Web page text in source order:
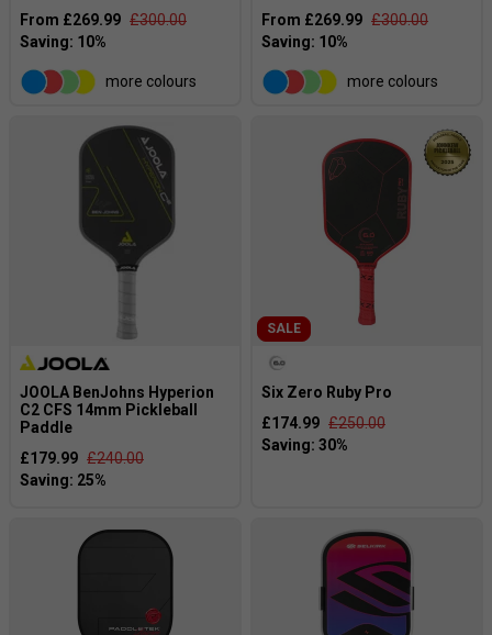
From £269.99 £300.00
more colours
From £269.99 £300.00
more colours
JOOLA BenJohns Hyperion
C2 CFS 14mm Pickleball
Paddle
£179.99 £240.00
SALE
Six Zero Ruby Pro
£174.99 £250.00